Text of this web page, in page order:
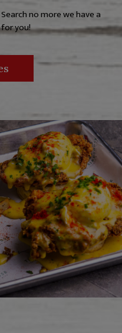
no more we have a
you!